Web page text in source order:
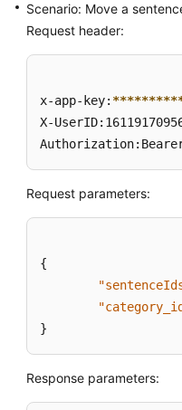
Scenario: Move a
Request header:
x-app-key: ********
X-
Request parameters:
{
}
Response parameters: